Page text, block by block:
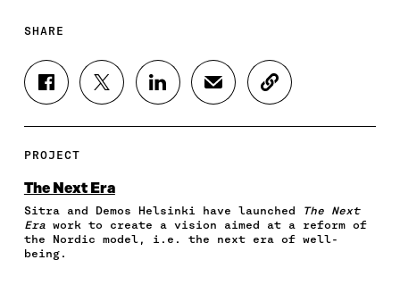
SHARE
S
H
E
N
A
C
E
S
H
N
W
S
H
I
N
S
H
N
C
O
C
PROJECT
The Next Era
Sitra and Demos Helsinki have launched
The Next
Era work to create a vision aimed at a reform of
the Nordic model, i.e. the next era of well-
being.